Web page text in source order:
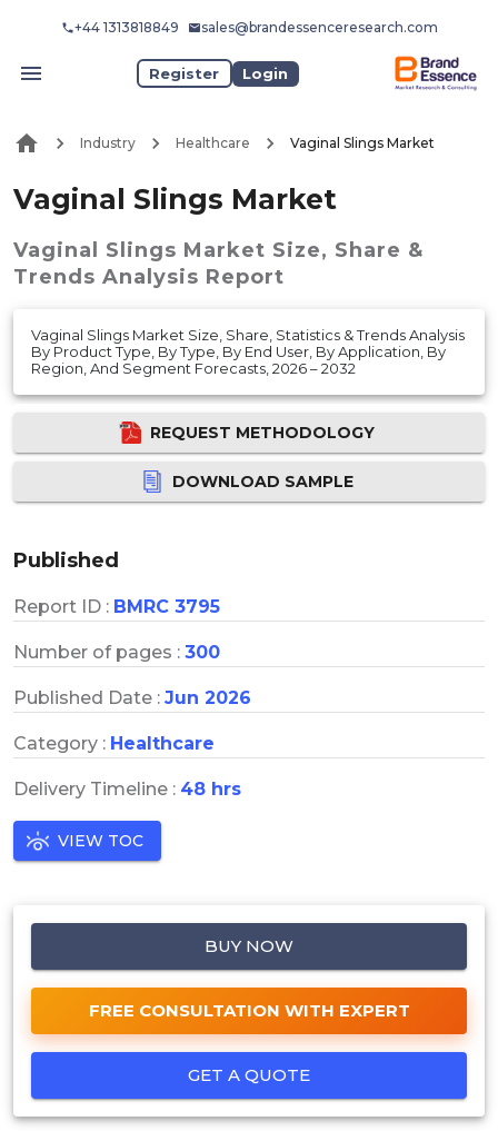
+44 1313818849 sales@brandessenceresearch.com
Register Login
Industry Healthcare Vaginal Slings Market
Vaginal Slings Market
Vaginal Slings Market Size, Share &
Trends Analysis Report
Vaginal Slings Market Size, Share, Statistics & Trends Analysis
By Product Type, By Type, By End User, By Application, By
Region, And Segment Forecasts, 2026 – 2032
REQUEST METHODOLOGY
DOWNLOAD SAMPLE
Published
Report ID : BMRC 3795
Number of pages : 300
Published Date : Jun 2026
Category : Healthcare
Delivery Timeline : 48 hrs
VIEW TOC
BUY NOW
FREE CONSULTATION WITH EXPERT
GET A QUOTE